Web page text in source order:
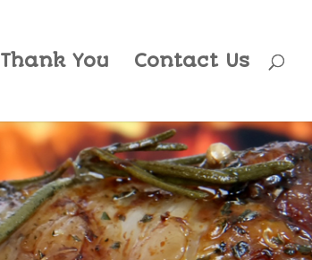
Thank You Contact Us